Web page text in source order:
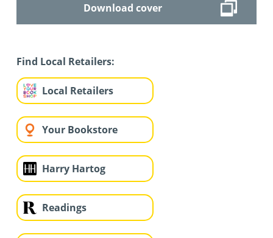
Download cover
Find Local Retailers:
Local Retailers
Your Bookstore
Harry Hartog
Readings